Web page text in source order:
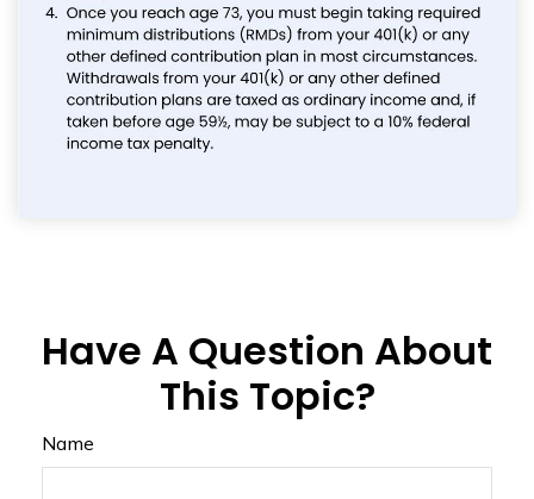
Have A Question About
This Topic?
Name